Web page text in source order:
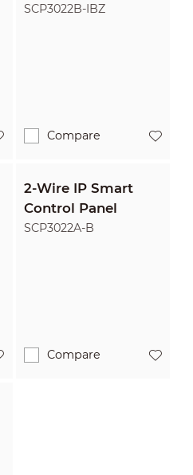
SCP3022B-IBZ
Compare
2-Wire IP Smart
Control Panel
SCP3022A-B
Compare